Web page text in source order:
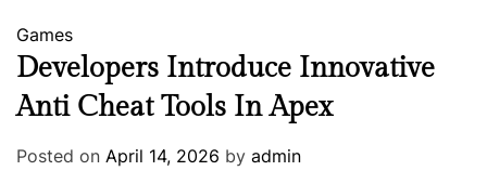
Games
Developers Introduce Innovative
Anti Cheat Tools In Apex
Posted on April 14, 2026 by admin